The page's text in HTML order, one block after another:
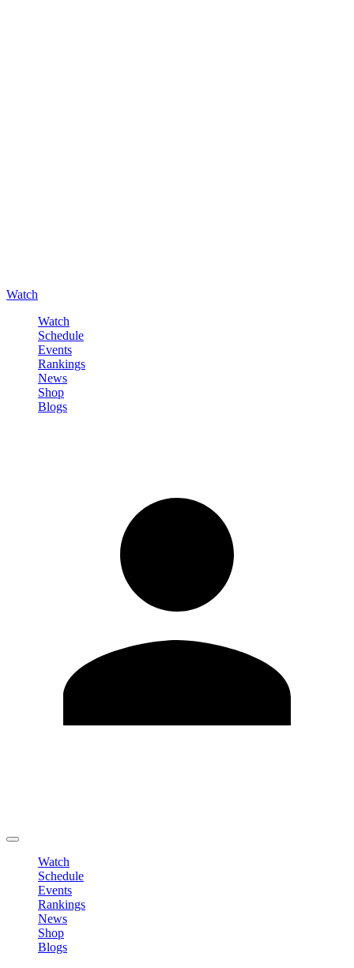
Watch
Watch
Schedule
Events
Rankings
News
Shop
Blogs
Watch
Schedule
Events
Rankings
News
Shop
Blogs